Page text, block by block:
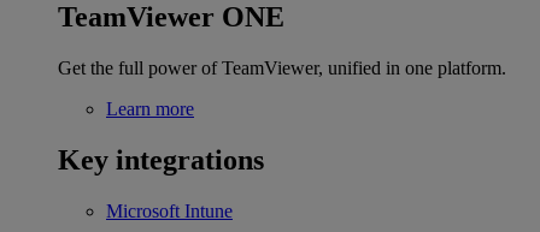
TeamViewer ONE
Get the full power of TeamViewer, unified in one platform.
Learn more
Key integrations
Microsoft Intune